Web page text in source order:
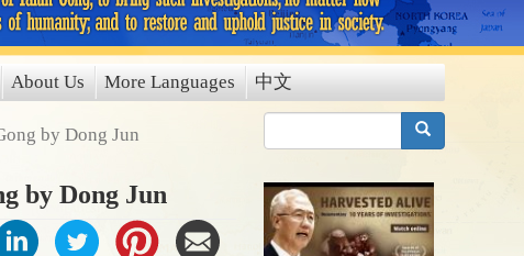
About Us More Languages 中文
by Dong Jun
by Dong Jun
搜索